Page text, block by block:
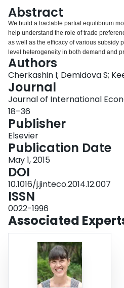
Abstract
We build a tractable partial equilibrium
help understand the role of trade
as well as the efficacy of various subsidy
level heterogeneity in both demand and
firms that enter be endogenous. Trade
have positive spillovers on exports to
by the EU to Bangladesh in an industry
some of these firms also export to the US.
models would predict a fall in exports to
be large when exports are not
unilateral preferences given to
efficacious than expected in promoting
model are estimated using cross
exports of apparel to the US and EU.
the effects of reducing costs, both fixed
(with distortionary Rules of Origin) offered
performed. The counterfactuals show that
levels has very different effects and
effective in promoting exports when
more committed to production. A subsidy
entry costs raises exports by only 40
applied to fixed costs of production, it
Authors
Cherkashin I; Demidova S;
Journal
Journal of International
18–36
Publisher
Elsevier
Publication Date
May 1, 2015
DOI
10.1016/j.jinteco.2014.12.007
ISSN
0022-1996
Associated